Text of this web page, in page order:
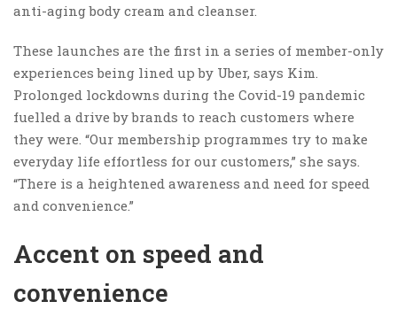
anti-aging body cream and cleanser.
These launches are the first in a series of member-only
experiences being lined up by Uber, says Kim.
Prolonged lockdowns during the Covid-19 pandemic
fuelled a drive by brands to reach customers where
they were. “Our membership programmes try to make
everyday life effortless for our customers,” she says.
“There is a heightened awareness and need for speed
and convenience.”
Accent on speed and
convenience